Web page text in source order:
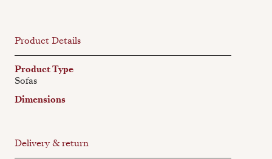
Product Details
Product Type
Sofas
Dimensions
Delivery & return